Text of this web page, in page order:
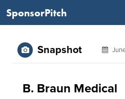
SponsorPitch
Snapshot
B. Braun Medical